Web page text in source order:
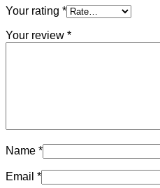
Your rating *
Your review *
Name *
Email *